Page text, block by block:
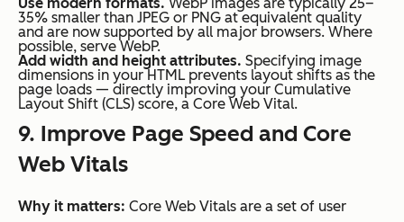
35% smaller than JPEG or PNG at equivalent quality
and are now supported by all major browsers. Where
possible, serve WebP.
Add width and height attributes. Specifying image
dimensions in your HTML prevents layout shifts as the
page loads — directly improving your Cumulative
Layout Shift (CLS) score, a Core Web Vital.
9. Improve Page Speed and Core
Web Vitals
Why it matters: Core Web Vitals are a set of user